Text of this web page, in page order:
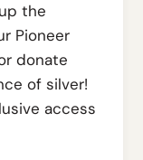
the
Pioneer
donate
of silver!
access